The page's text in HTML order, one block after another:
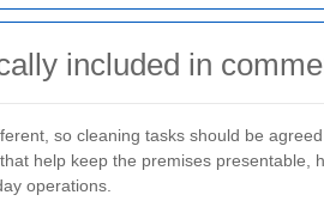
included in
so cleaning tasks should be
help keep the premises
operations.